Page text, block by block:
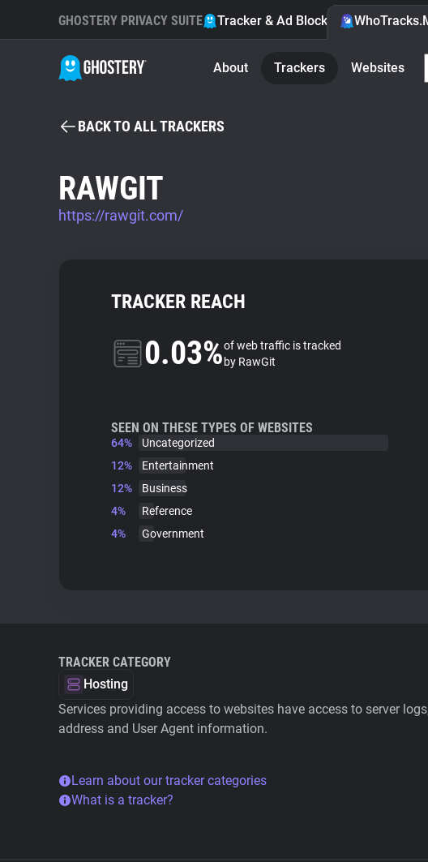
GHOSTERY PRIVACY SUITE Tracker & Ad Blocker
About Trackers Websites
BACK TO ALL TRACKERS
RAWGIT
https://rawgit.com/
TRACKER REACH
0.03%of web traffic is tracked
by RawGit
SEEN ON THESE TYPES OF WEBSITES
64%
Uncategorized
12%
Entertainment
12%
Business
4%
Reference
4%
Government
TRACKER CATEGORY
Hosting
Services providing access to websites have access to server
address and User Agent information.
Learn about our tracker categories
What is a tracker?